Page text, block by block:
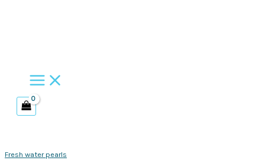
Fresh water pearls